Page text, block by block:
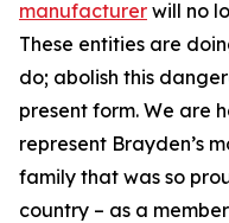
manufacturer will no
These entities are
do; abolish this
present form. We are
represent Brayden’s
family that was so
country – as a